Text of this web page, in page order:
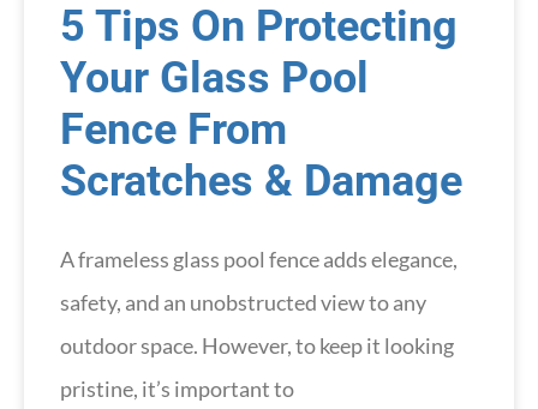
5 Tips On Protecting
Your Glass Pool
Fence From
Scratches & Damage
A frameless glass pool fence adds elegance,
safety, and an unobstructed view to any
outdoor space. However, to keep it looking
pristine, it’s important to